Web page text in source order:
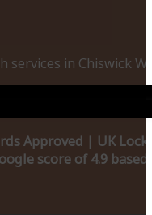
in Chiswick
Approved | UK
score of 4.9